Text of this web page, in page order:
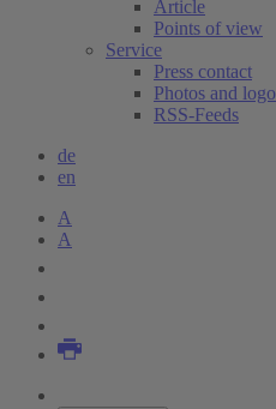
Article
Points of view
Service
Press contact
Photos and logo
RSS-Feeds
de
en
A
A